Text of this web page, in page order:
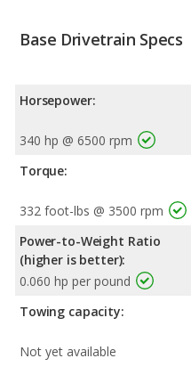
Base Drivetrain Specs
Horsepower:
340 hp @ 6500 rpm
Torque:
332 foot-lbs @ 3500 rpm
Power-to-Weight Ratio
(higher is better):
0.060 hp per pound
Towing capacity:
Not yet available